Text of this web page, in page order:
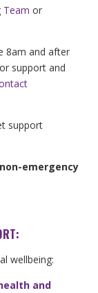
Team or
8am and after
support and
support
emergency
wellbeing:
and